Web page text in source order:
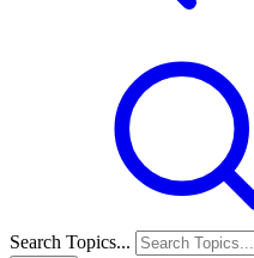
Search Topics...